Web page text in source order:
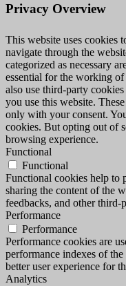
Privacy Overview
This website uses cookies
navigate through the
categorized as necessary
essential for the working
also use third-party
you use this website.
only with your consent.
cookies. But opting out of
browsing experience.
Functional
Functional
Functional cookies help to
sharing the content of the
feedbacks, and other third-
Performance
Performance
Performance cookies are
performance indexes of
better user experience for
Analytics